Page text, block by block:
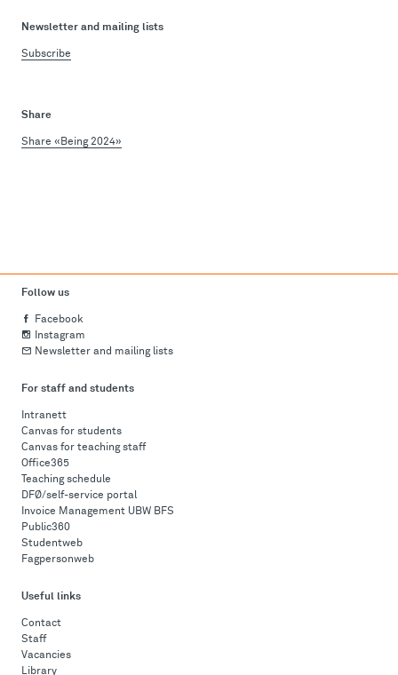
Newsletter and mailing lists
Subscribe
Share
Share «Being 2024»
Follow us
Facebook
Instagram
Newsletter and mailing lists
For staff and students
Intranett
Canvas for students
Canvas for teaching staff
Office365
Teaching schedule
DFØ/self-service portal
Invoice Management UBW BFS
Public360
Studentweb
Fagpersonweb
Useful links
Contact
Staff
Vacancies
Library